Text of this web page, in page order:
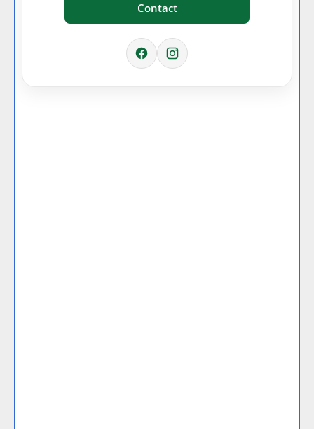
Contact